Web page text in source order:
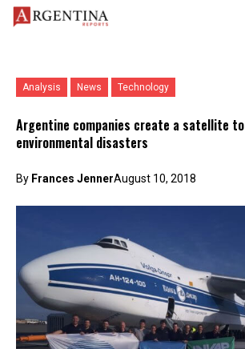
Analysis News Technology
Argentine companies create a satellite to
environmental disasters
By Frances JennerAugust 10, 2018